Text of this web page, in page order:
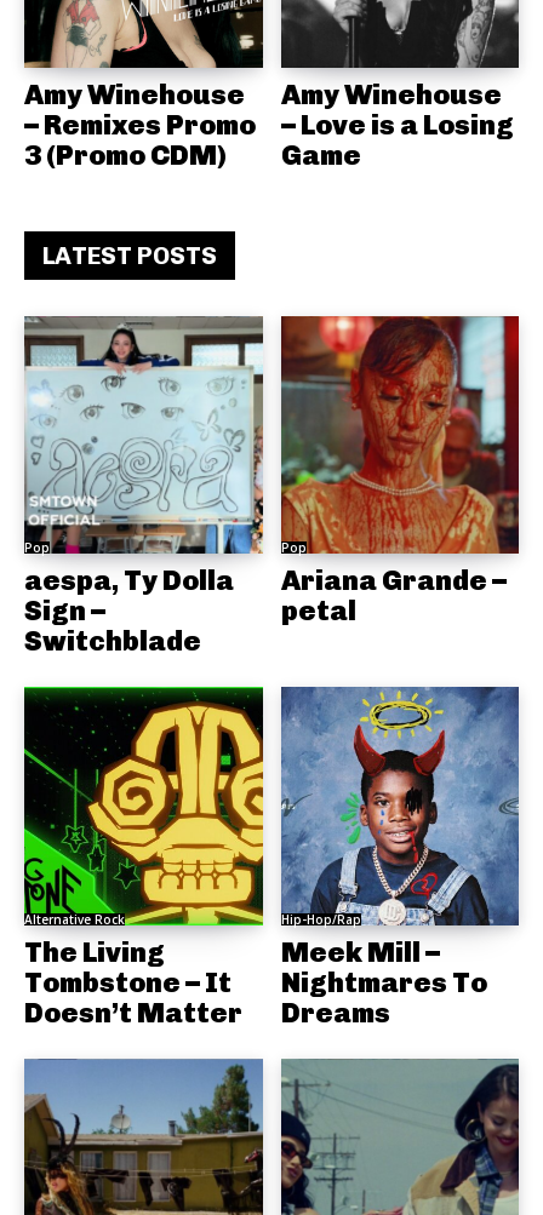
Amy Winehouse
– Remixes Promo
3 (Promo CDM)
Amy Winehouse
– Love is a Losing
Game
LATEST POSTS
Pop
aespa, Ty Dolla
Sign –
Switchblade
Pop
Ariana Grande –
petal
Alternative Rock
The Living
Tombstone – It
Doesn’t Matter
Hip-Hop/Rap
Meek Mill –
Nightmares To
Dreams